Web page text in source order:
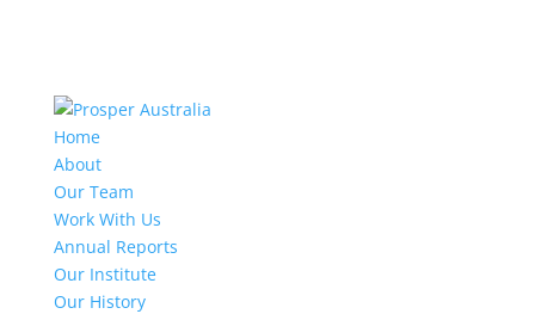
Home
About
Our Team
Work With Us
Annual Reports
Our Institute
Our History